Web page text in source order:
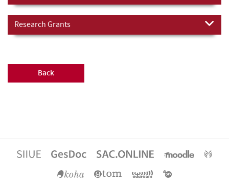
Research Grants
Back